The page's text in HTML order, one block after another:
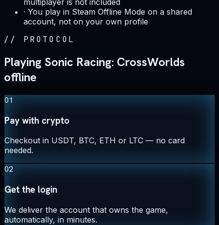
multiplayer is not included
· You play in Steam Offline Mode on a shared
account, not on your own profile
// PROTOCOL
Playing Sonic Racing: CrossWorlds
offline
01
Pay with crypto
Checkout in USDT, BTC, ETH or LTC — no card
needed.
02
Get the login
We deliver the account that owns the game,
automatically, in minutes.